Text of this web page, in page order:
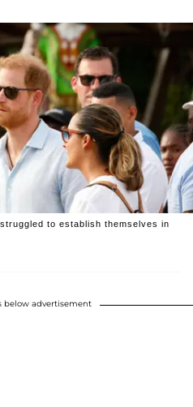
to establish themselves in
below advertisement